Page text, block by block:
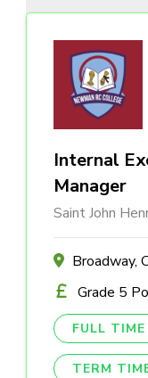
Internal
Manager
Saint John
Broadway,
Grade 5
FULL TIME
TERM